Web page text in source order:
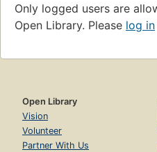
Only logged users are
Open Library. Please log in
Open Library
Vision
Volunteer
Partner With Us